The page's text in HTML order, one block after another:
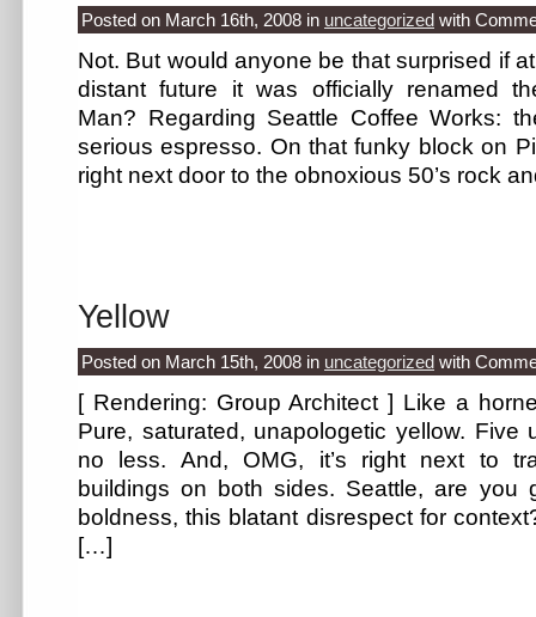
Posted on March 16th, 2008 in uncategorized with
Not. But would anyone be that surprised if
distant future it was officially renamed
Man? Regarding Seattle Coffee Works:
serious espresso. On that funky block on
right next door to the obnoxious 50’s rock
Yellow
Posted on March 15th, 2008 in uncategorized with
[ Rendering: Group Architect ] Like a
Pure, saturated, unapologetic yellow. Five
no less. And, OMG, it’s right next to
buildings on both sides. Seattle, are you
boldness, this blatant disrespect for
[…]